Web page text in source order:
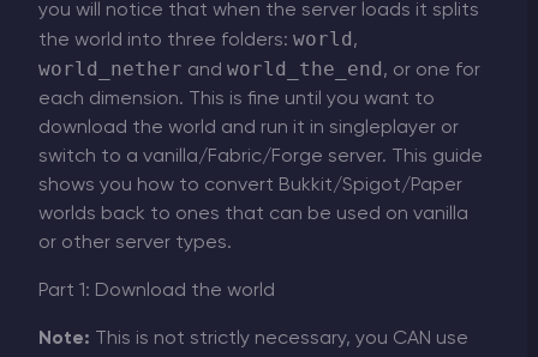
you will notice that when the server loads it splits
the world into three folders: world ,
world_nether and world_the_end , or one for
each dimension. This is fine until you want to
download the world and run it in singleplayer or
switch to a vanilla/Fabric/Forge server. This guide
shows you how to convert Bukkit/Spigot/Paper
worlds back to ones that can be used on vanilla
or other server types.
Part 1: Download the world
Note: This is not strictly necessary, you CAN use